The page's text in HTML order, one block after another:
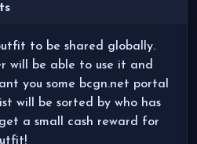
to be shared globally.
will be able to use it and
you some bcgn.net portal
will be sorted by who has
a small cash reward for